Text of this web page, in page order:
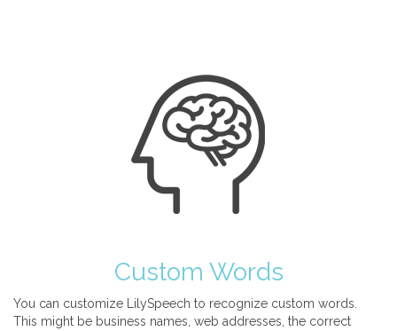
Custom Words
You can customize LilySpeech to recognize custom words.
This might be business names, web addresses, the correct